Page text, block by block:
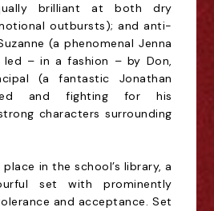
brilliant at both dry
outbursts); and anti-
(a phenomenal Jenna
led – in a fashion – by Don,
(a fantastic Jonathan
and fighting for his
characters surrounding
in the school’s library, a
set with prominently
and acceptance. Set